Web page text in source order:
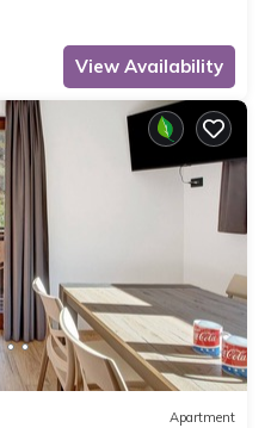
View Availability
Apartment